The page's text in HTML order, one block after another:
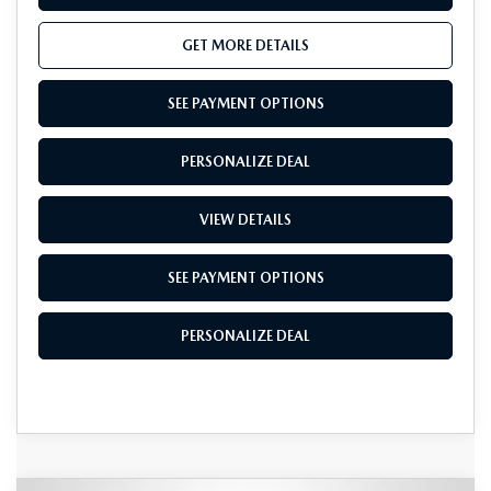
GET MORE DETAILS
SEE PAYMENT OPTIONS
PERSONALIZE DEAL
VIEW DETAILS
SEE PAYMENT OPTIONS
PERSONALIZE DEAL